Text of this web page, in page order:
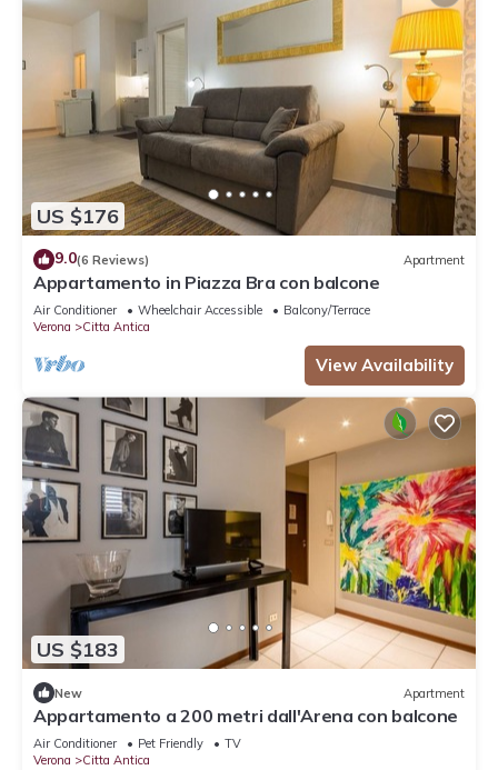
US $176
9.0(6 Reviews) Apartment
Appartamento in Piazza Bra con balcone
Air Conditioner Wheelchair Accessible
Balcony/Terrace
Verona
Citta Antica
View Availability
US $183
New Apartment
Appartamento a 200 metri dall'Arena con balcone
Air Conditioner Pet Friendly
TV
Verona
Citta Antica